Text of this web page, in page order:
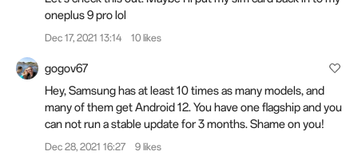
oneplus 9 pro lol
Dec 17, 2021 13:14 10 likes
gogov67
Hey, Samsung has at least 10 times as many models, and
many of them get Android 12. You have one flagship and you
can not run a stable update for 3 months. Shame on you!
Dec 28, 2021 16:27 9 likes